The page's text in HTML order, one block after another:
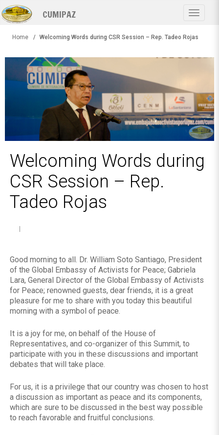
Skip
to
main
Toggle
CUMIPAZ
Home Welcoming Words during CSR Session – Rep. Tadeo Rojas
Welcoming Words during
CSR Session – Rep.
Tadeo Rojas
Good morning to all. Dr. William Soto Santiago, President
of the Global Embassy of Activists for Peace; Gabriela
Lara, General Director of the Global Embassy of Activists
for Peace; renowned guests, dear friends, it is a great
pleasure for me to share with you today this beautiful
morning with a symbol of peace.
It is a joy for me, on behalf of the House of
Representatives, and co-organizer of this Summit, to
participate with you in these discussions and important
debates that will take place.
For us, it is a privilege that our country was chosen to host
a discussion as important as peace and its components,
which are sure to be discussed in the best way possible
to reach favorable and fruitful conclusions.